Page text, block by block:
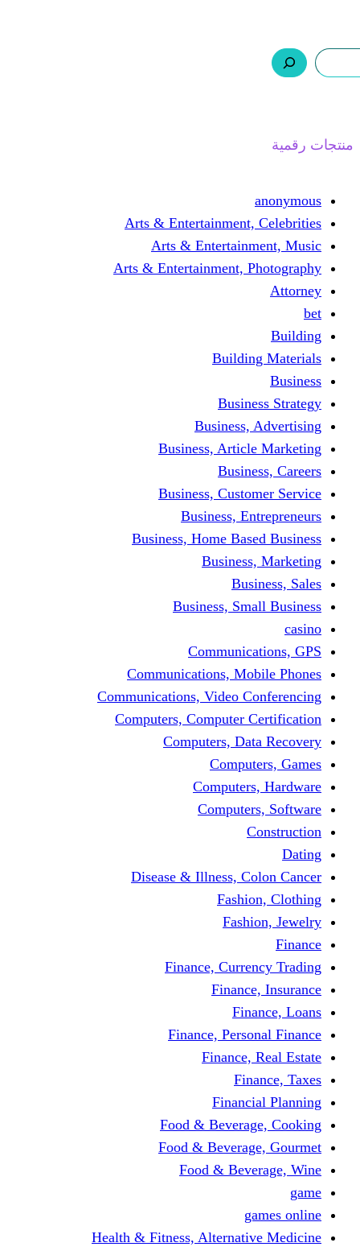
Arts &
Arts &
Arts & Entertainment,
Business,
Business,
Business,
Business,
Business, Home
Business,
Communications,
Communications, Video
Computers, Computer
Computers,
Disease & Illness,
Finance,
Finance,
Finance,
Food &
Food &
Food &
Health & Fitness,